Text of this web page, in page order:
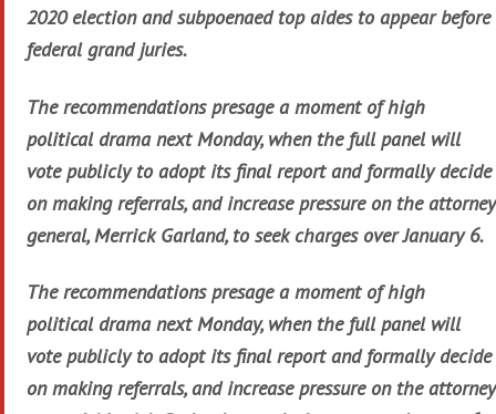
2020 election and subpoenaed top aides to appear before
federal grand juries.
The recommendations presage a moment of high
political drama next Monday, when the full panel will
vote publicly to adopt its final report and formally decide
on making referrals, and increase pressure on the attorney
general, Merrick Garland, to seek charges over January 6.
The recommendations presage a moment of high
political drama next Monday, when the full panel will
vote publicly to adopt its final report and formally decide
on making referrals, and increase pressure on the attorney